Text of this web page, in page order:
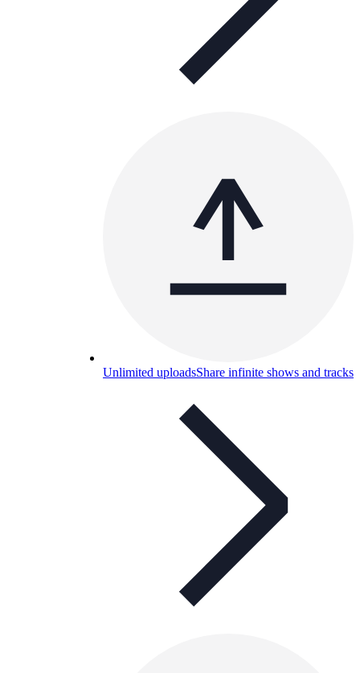
Unlimited uploadsShare infinite shows and tracks